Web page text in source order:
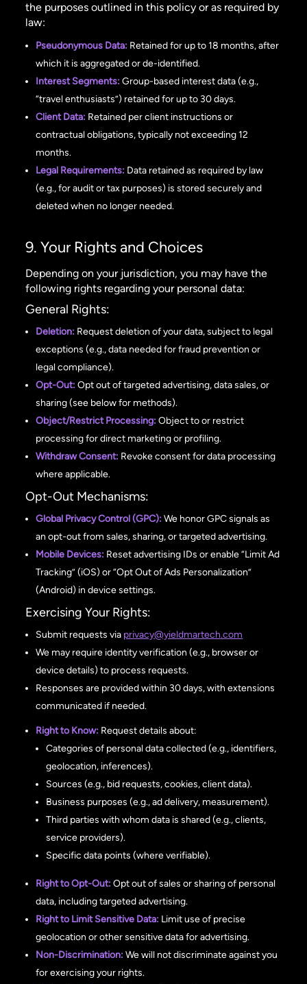
the purposes outlined in this policy or as required by
law:
Pseudonymous Data: Retained for up to 18 months, after
which it is aggregated or de-identified.
Interest Segments: Group-based interest data (e.g.,
“travel enthusiasts”) retained for up to 30 days.
Client Data: Retained per client instructions or
contractual obligations, typically not exceeding 12
months.
Legal Requirements: Data retained as required by law
(e.g., for audit or tax purposes) is stored securely and
deleted when no longer needed.
9. Your Rights and Choices
Depending on your jurisdiction, you may have the
following rights regarding your personal data:
General Rights:
Deletion: Request deletion of your data, subject to legal
exceptions (e.g., data needed for fraud prevention or
legal compliance).
Opt-Out: Opt out of targeted advertising, data sales, or
sharing (see below for methods).
Object/Restrict Processing: Object to or restrict
processing for direct marketing or profiling.
Withdraw Consent: Revoke consent for data processing
where applicable.
Opt-Out Mechanisms:
Global Privacy Control (GPC): We honor GPC signals as
an opt-out from sales, sharing, or targeted advertising.
Mobile Devices: Reset advertising IDs or enable “Limit Ad
Tracking” (iOS) or “Opt Out of Ads Personalization”
(Android) in device settings.
Exercising Your Rights:
Submit requests via privacy@yieldmartech.com
We may require identity verification (e.g., browser or
device details) to process requests.
Responses are provided within 30 days, with extensions
communicated if needed.
Right to Know: Request details about:
Categories of personal data collected (e.g., identifiers,
geolocation, inferences).
Sources (e.g., bid requests, cookies, client data).
Business purposes (e.g., ad delivery, measurement).
Third parties with whom data is shared (e.g., clients,
service providers).
Specific data points (where verifiable).
Right to Opt-Out: Opt out of sales or sharing of personal
data, including targeted advertising.
Right to Limit Sensitive Data: Limit use of precise
geolocation or other sensitive data for advertising.
Non-Discrimination: We will not discriminate against you
for exercising your rights.